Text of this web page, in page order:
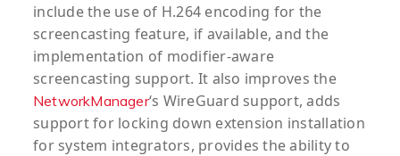
include the use of H.264 encoding for the
screencasting feature, if available, and the
implementation of modifier-aware
screencasting support. It also improves the
NetworkManager‘s WireGuard support, adds
support for locking down extension installation
for system integrators, provides the ability to